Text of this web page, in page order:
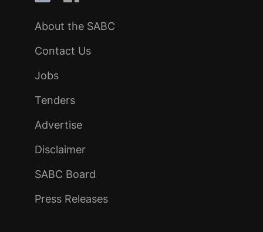
About the SABC
Contact Us
Jobs
Tenders
Advertise
Disclaimer
SABC Board
Press Releases